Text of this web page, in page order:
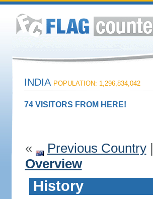
INDIA POPULATION: 1,296,834,042
74 VISITORS FROM HERE!
« Previous Country|
Overview
History